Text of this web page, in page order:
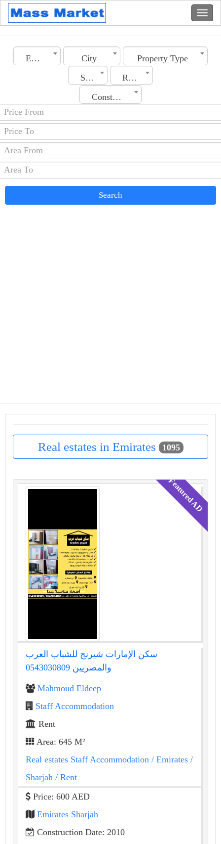
Emirates City
Property Type
Section
Rooms No.
Construction Date
Search
Real estates in Emirates 1095
سكن الإمارات شيرنج للشباب العرب
والمصريين 0543030809
Mahmoud Eldeep
Staff Accommodation
Rent
Area: 645 M²
Real estates Staff Accommodation / Emirates /
Sharjah / Rent
Price: 600 AED
Emirates Sharjah
Construction Date: 2010